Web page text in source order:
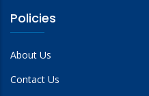
Policies
About Us
Contact Us